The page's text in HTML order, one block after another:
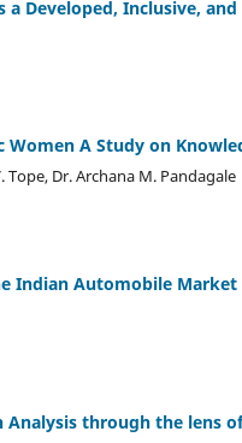
a Developed, Inclusive,
Women A Study on
Tope, Dr. Archana M. Pandagale
Indian Automobile
through the lens